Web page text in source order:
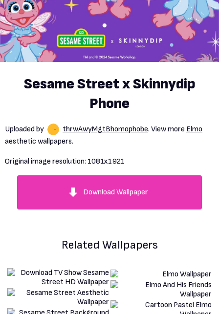
Sesame Street x Skinnydip
Phone
Uploaded by thrwAwyMgtBhomophobe. View more Elmo
aesthetic wallpapers.
Original image resolution: 1081x1921
Download Wallpaper
Related Wallpapers